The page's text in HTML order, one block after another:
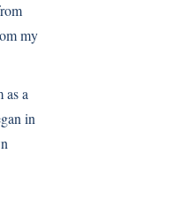
my
as a
in